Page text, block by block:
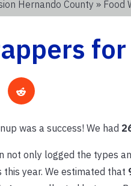
Hernando County » Food
was a success! We had
not only logged the types
year. We estimated that